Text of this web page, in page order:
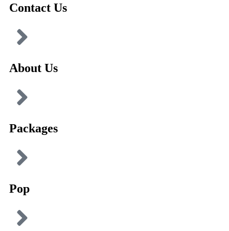
Contact Us
About Us
Packages
Pop